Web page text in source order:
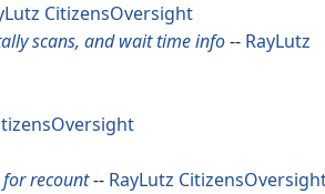
CitizensOversight
scans, and wait time info-- RayLutz
for recount-- RayLutz